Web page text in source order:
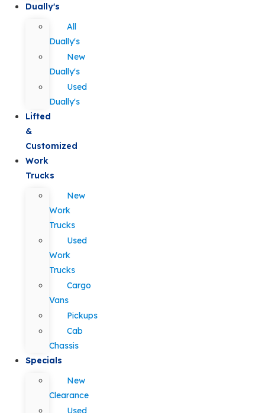
Dually's
All
Dually's
New
Dually's
Used
Dually's
Lifted
&
Customized
Work
Trucks
New
Work
Trucks
Used
Work
Trucks
Cargo
Vans
Pickups
Cab
Chassis
Specials
New
Clearance
Used